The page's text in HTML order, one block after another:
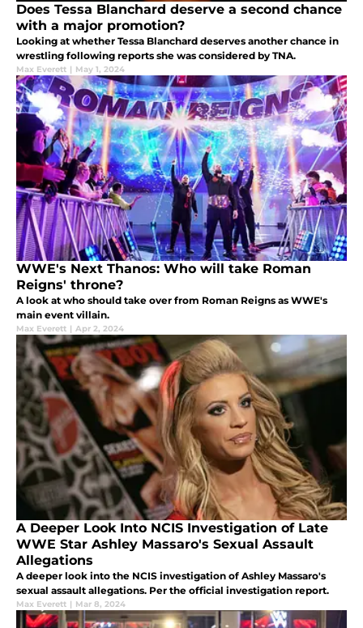
Does Tessa Blanchard deserve a second chance
with a major promotion?
Looking at whether Tessa Blanchard deserves another chance in
wrestling following reports she was considered by TNA.
Max Everett | May 1, 2024
WWE's Next Thanos: Who will take Roman
Reigns' throne?
A look at who should take over from Roman Reigns as WWE's
main event villain.
Max Everett | Apr 2, 2024
A Deeper Look Into NCIS Investigation of Late
WWE Star Ashley Massaro's Sexual Assault
Allegations
A deeper look into the NCIS investigation of Ashley Massaro's
sexual assault allegations. Per the official investigation report.
Max Everett | Mar 8, 2024